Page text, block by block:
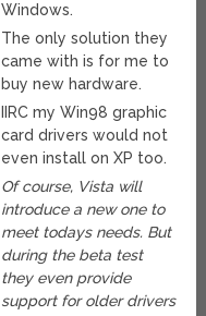
Windows.
The only solution they
came with is for me to
buy new hardware.
IIRC my Win98 graphic
card drivers would not
even install on XP too.
Of course, Vista will
introduce a new one to
meet todays needs. But
during the beta test
they even provide
support for older drivers